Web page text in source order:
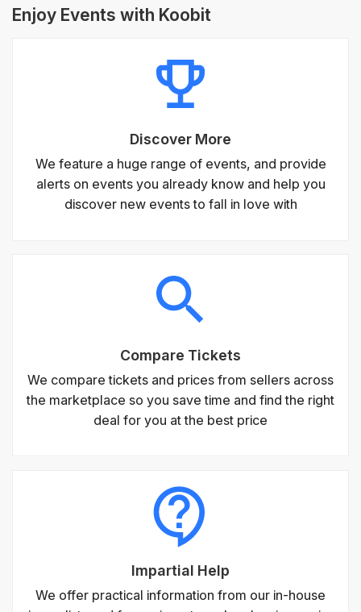
Enjoy Events with Koobit
Discover More
We feature a huge range of events, and provide
alerts on events you already know and help you
discover new events to fall in love with
Compare Tickets
We compare tickets and prices from sellers across
the marketplace so you save time and find the right
deal for you at the best price
Impartial Help
We offer practical information from our in-house